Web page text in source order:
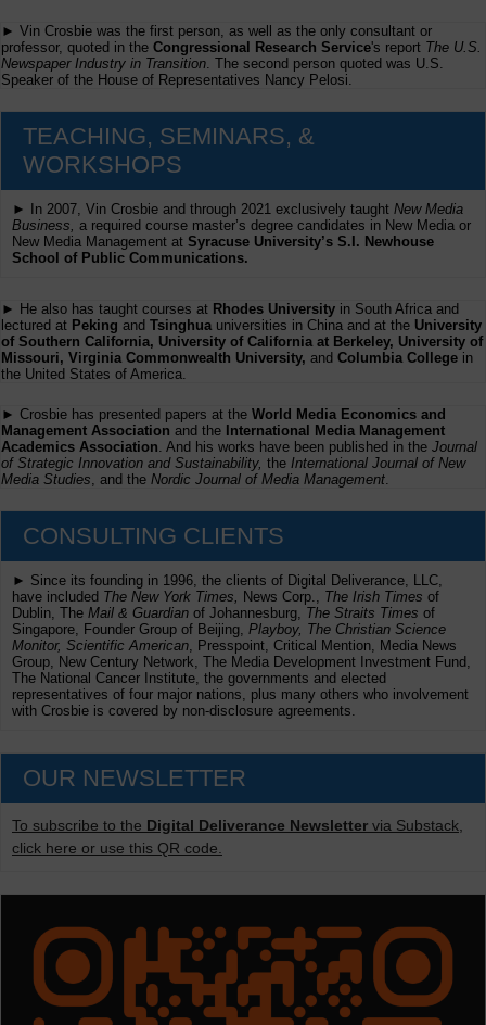
► Vin Crosbie was the first person, as well as the only consultant or
professor, quoted in the Congressional Research Service's report The U.S.
Newspaper Industry in Transition . The second person quoted was U.S.
Speaker of the House of Representatives Nancy Pelosi.
TEACHING, SEMINARS, &
WORKSHOPS
► In 2007, Vin Crosbie and through 2021 exclusively taught New Media
Business, a required course master’s degree candidates in New Media or
New Media Management at Syracuse University’s S.I. Newhouse
School of Public Communications.
► He also has taught courses at Rhodes University in South Africa and
lectured at Peking and Tsinghua universities in China and at the University
of Southern California, University of California at Berkeley, University of
Missouri, Virginia Commonwealth University, and Columbia College in
the United States of America.
► Crosbie has presented papers at the World Media Economics and
Management Association and the International Media Management
Academics Association. And his works have been published in the Journal
of Strategic Innovation and Sustainability, the International Journal of New
Media Studies, and the Nordic Journal of Media Management.
CONSULTING CLIENTS
► Since its founding in 1996, the clients of Digital Deliverance, LLC,
have included The New York Times, News Corp., The Irish Times of
Dublin, The Mail & Guardian of Johannesburg, The Straits Times of
Singapore, Founder Group of Beijing, Playboy, The Christian Science
Monitor, Scientific American, Presspoint, Critical Mention, Media News
Group, New Century Network, The Media Development Investment Fund,
The National Cancer Institute, the governments and elected
representatives of four major nations, plus many others who involvement
with Crosbie is covered by non-disclosure agreements.
OUR NEWSLETTER
To subscribe to the Digital Deliverance Newsletter via Substack,
click here or use this QR code.